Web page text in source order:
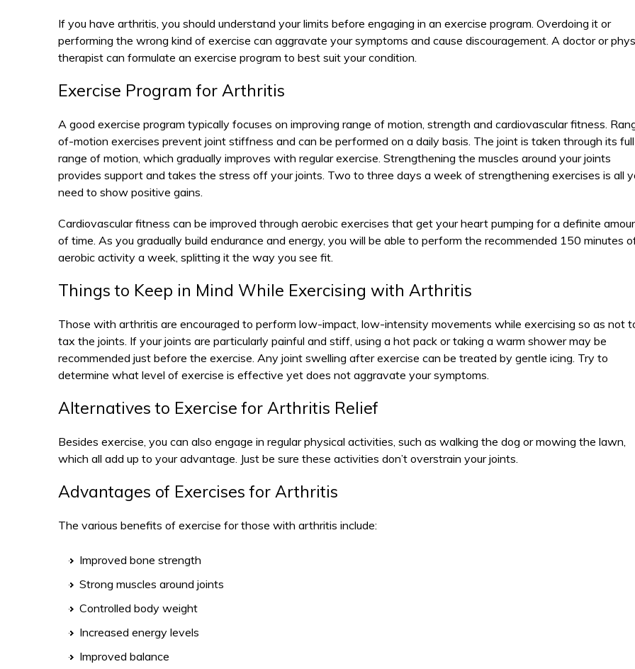
If you have arthritis, you should understand your limits before engaging in an exercise program. Overdoing it or
performing the wrong kind of exercise can aggravate your symptoms and cause discouragement. A doctor or
therapist can formulate an exercise program to best suit your condition.
Exercise Program for Arthritis
A good exercise program typically focuses on improving range of motion, strength and cardiovascular fitness.
of-motion exercises prevent joint stiffness and can be performed on a daily basis. The joint is taken through its full
range of motion, which gradually improves with regular exercise. Strengthening the muscles around your joints
provides support and takes the stress off your joints. Two to three days a week of strengthening exercises is all
need to show positive gains.
Cardiovascular fitness can be improved through aerobic exercises that get your heart pumping for a definite
of time. As you gradually build endurance and energy, you will be able to perform the recommended 150 minutes
aerobic activity a week, splitting it the way you see fit.
Things to Keep in Mind While Exercising with Arthritis
Those with arthritis are encouraged to perform low-impact, low-intensity movements while exercising so as not
tax the joints. If your joints are particularly painful and stiff, using a hot pack or taking a warm shower may be
recommended just before the exercise. Any joint swelling after exercise can be treated by gentle icing. Try to
determine what level of exercise is effective yet does not aggravate your symptoms.
Alternatives to Exercise for Arthritis Relief
Besides exercise, you can also engage in regular physical activities, such as walking the dog or mowing the lawn,
which all add up to your advantage. Just be sure these activities don’t overstrain your joints.
Advantages of Exercises for Arthritis
The various benefits of exercise for those with arthritis include:
Improved bone strength
Strong muscles around joints
Controlled body weight
Increased energy levels
Improved balance